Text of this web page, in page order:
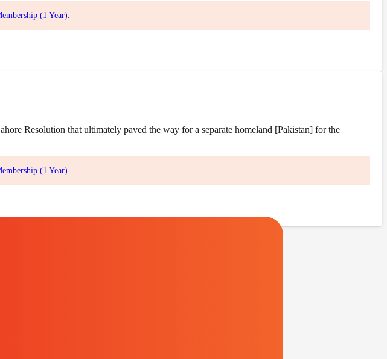
(1 Year)
Resolution that ultimately paved the way for a separate homeland [Pakistan] for the
(1 Year).